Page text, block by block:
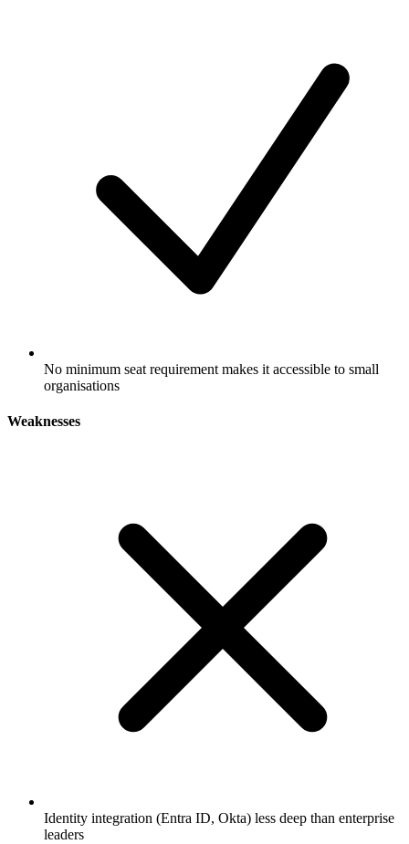
No minimum seat requirement makes it accessible to small
organisations
Weaknesses
Identity integration (Entra ID, Okta) less deep than enterprise
leaders